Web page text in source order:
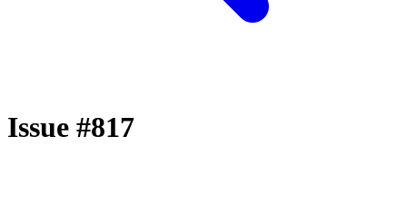
Issue #817